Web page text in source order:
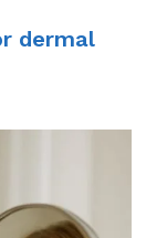
dermal